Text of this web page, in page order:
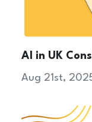
AI in UK
Aug 21st,